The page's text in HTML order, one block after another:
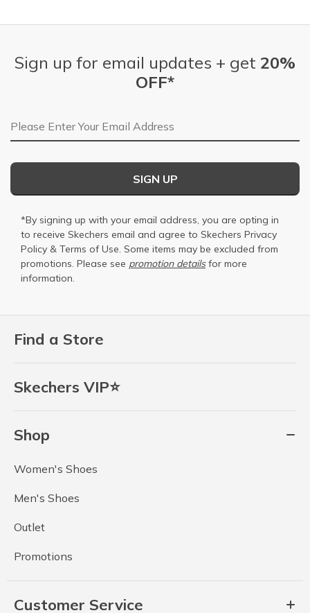
Find a Store
Skechers VIP⭐
Shop
Women's Shoes
Men's Shoes
Outlet
Promotions
Customer Service
Sign up for email updates + get 20%
OFF*
Email Address
SIGN UP
*By signing up with your email address, you are opting in
to receive Skechers email and agree to Skechers Privacy
Policy & Terms of Use. Some items may be excluded from
promotions. Please see promotion detailsfor more
information.